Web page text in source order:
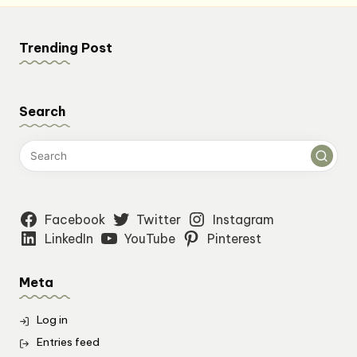
Trending Post
Search
Facebook Twitter
Instagram
LinkedIn
YouTube Pinterest
Meta
Log in
Entries feed